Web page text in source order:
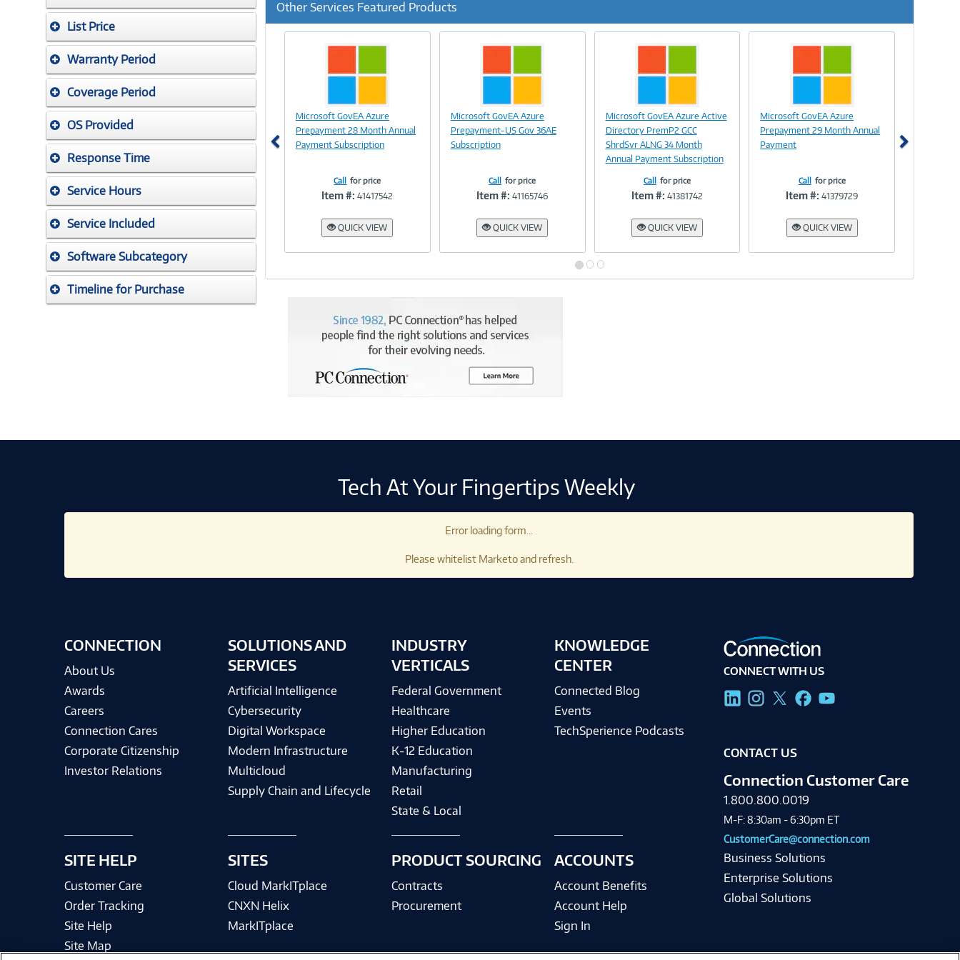
List Price
Warranty Period
Coverage Period
OS Provided
Response Time
Service Hours
Service Included
Software Subcategory
Timeline for Purchase
Other Services Featured Products
Image
Link
Microsoft GovEA Azure
Prepayment 28 Month Annual
Payment Subscription
Call for price
Item #: 41417542
QUICK VIEW
Image
Link
Microsoft GovEA Azure
Prepayment-US Gov 36AE
Subscription
Call for price
Item #: 41165746
QUICK VIEW
Image
Link
Microsoft GovEA Azure Active
Directory PremP2 GCC
ShrdSvr ALNG 34 Month
Annual Payment Subscription
Call for price
Item #: 41381742
QUICK VIEW
Image
Link
Microsoft GovEA Azure
Prepayment 29 Month Annual
Payment
Call for price
Item #: 41379729
QUICK VIEW
Previous
Tech At Your Fingertips Weekly
Error loading form...
Please whitelist Marketo and refresh.
CONNECTION
About Us
Awards
Careers
Connection Cares
Corporate Citizenship
Investor Relations
SITE HELP
Customer Care
Order Tracking
Site Help
Site Map
SOLUTIONS AND
SERVICES
Artificial Intelligence
Cybersecurity
Digital Workspace
Modern Infrastructure
Multicloud
Supply Chain and Lifecycle
SITES
Cloud MarkITplace
CNXN Helix
MarkITplace
INDUSTRY
VERTICALS
Federal Government
Healthcare
Higher Education
K-12 Education
Manufacturing
Retail
State & Local
PRODUCT SOURCING
Contracts
Procurement
KNOWLEDGE
CENTER
Connected Blog
Events
TechSperience Podcasts
ACCOUNTS
Account Benefits
Account Help
Sign In
CONNECT WITH US
CONTACT US
Connection Customer Care
1.800.800.0019
M-F: 8:30am - 6:30pm ET
CustomerCare@connection.com
Business Solutions
Enterprise Solutions
Global Solutions